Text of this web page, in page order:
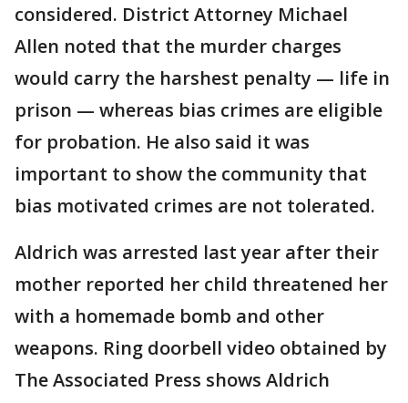
considered. District Attorney Michael
Allen noted that the murder charges
would carry the harshest penalty — life in
prison — whereas bias crimes are eligible
for probation. He also said it was
important to show the community that
bias motivated crimes are not tolerated.
Aldrich was arrested last year after their
mother reported her child threatened her
with a homemade bomb and other
weapons. Ring doorbell video obtained by
The Associated Press shows Aldrich